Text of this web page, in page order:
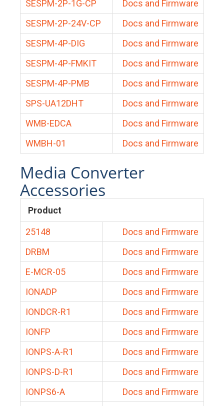
SESPM-2P-1G-CP
Docs and Firmware
SESPM-2P-24V-CP
Docs and Firmware
SESPM-4P-DIG
Docs and Firmware
SESPM-4P-FMKIT
Docs and Firmware
SESPM-4P-PMB
Docs and Firmware
SPS-UA12DHT
Docs and Firmware
WMB-EDCA
Docs and Firmware
WMBH-01
Docs and Firmware
Media Converter
Accessories
Product
25148
Docs and Firmware
DRBM
Docs and Firmware
E-MCR-05
Docs and Firmware
IONADP
Docs and Firmware
IONDCR-R1
Docs and Firmware
IONFP
Docs and Firmware
IONPS-A-R1
Docs and Firmware
IONPS-D-R1
Docs and Firmware
IONPS6-A
Docs and Firmware